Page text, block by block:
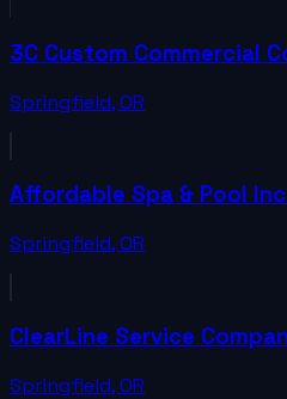
3C Custom Commercial
Springfield,OR
Affordable Spa & Pool
Springfield,OR
ClearLine Service
Springfield,OR